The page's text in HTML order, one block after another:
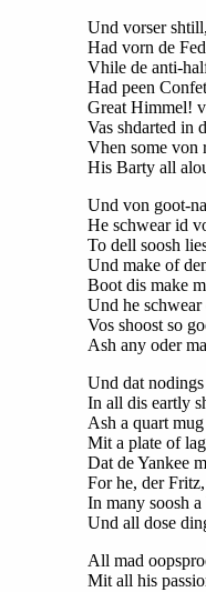
Und vorser
Had vorn de
Vhile de anti-
Had peen
Great Himmel!
Vas shdarted in
Vhen some von
His Barty all
Und von goot-
He schwear id
To dell soosh
Und make of
Boot dis make
Und he
Vos shoost so
Ash any oder
Und dat
In all dis eartly
Ash a quart
Mit a plate of
Dat de Yankee
For he, der
In many soosh a
Und all dose
All mad
Mit all his